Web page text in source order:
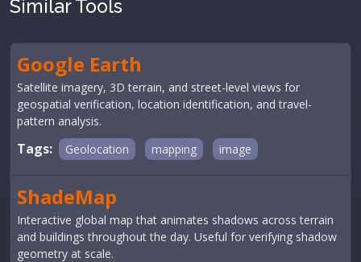
Similar Tools
Google Earth
Satellite imagery, 3D terrain, and street-level views for
geospatial verification, location identification, and travel-
pattern analysis.
Tags: Geolocation mapping image
ShadeMap
Interactive global map that animates shadows across terrain
and buildings throughout the day. Useful for verifying shadow
geometry at scale.